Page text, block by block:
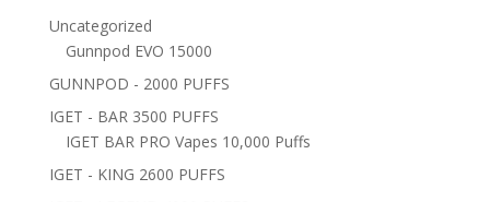
Uncategorized
Gunnpod EVO 15000
GUNNPOD - 2000 PUFFS
IGET - BAR 3500 PUFFS
IGET BAR PRO Vapes 10,000 Puffs
IGET - KING 2600 PUFFS